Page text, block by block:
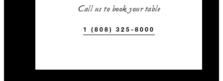
Call us to book your table
1 (808) 325-8000